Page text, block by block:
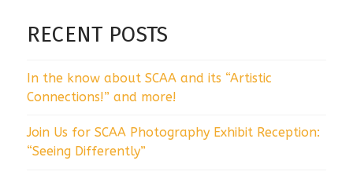
RECENT POSTS
In the know about SCAA and its “Artistic
Connections!” and more!
Join Us for SCAA Photography Exhibit Reception:
“Seeing Differently”